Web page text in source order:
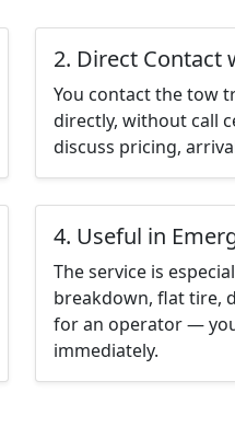
2. Direct Contact
You contact the tow
directly, without call
discuss pricing,
4. Useful in
The service is
breakdown, flat tire,
for an operator —
immediately.